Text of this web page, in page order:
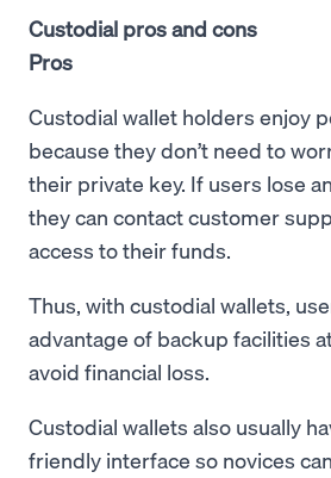
Custodial pros and cons
Pros
Custodial wallet holders enjoy
because they don’t need to
their private key. If users lose
they can contact customer
access to their funds.
Thus, with custodial wallets,
advantage of backup facilities
avoid financial loss.
Custodial wallets also usually
friendly interface so novices